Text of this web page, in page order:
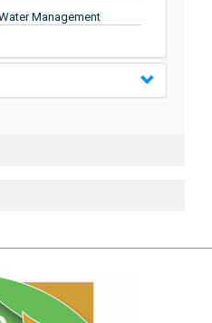
Management
Science
Industry